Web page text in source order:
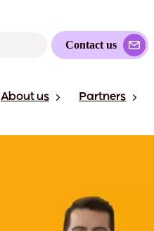
Contact us
About us Partners